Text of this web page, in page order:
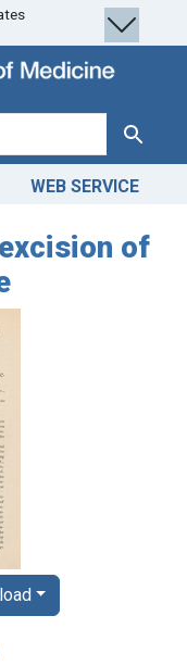
Search
WEB SERVICE
of